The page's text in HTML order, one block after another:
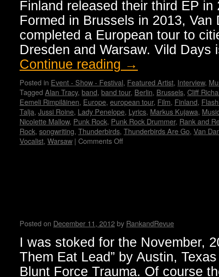
Finland released their third EP
Formed in Brussels in 2013, Van
completed a European tour to
Dresden and Warsaw. Vild
Continue reading →
Posted in Event - Show - Festival, Featured Artist, Interview,
Tagged Alan Tracy, band, band tour, Berlin, Brussels, Cliff
Eemeli Rimpiläinen, Europe, european tour, Film, Finland,
Talja, Jussi Roine, Lady Penelope, Lyrics, Markus Kujawa,
Nicolette Mallow, Punk Rock, Punk Rock Drummer, Rank and
Rock, songwriting, Thunderbirds, Thunderbirds Are Go, Van
Vocalist, Warsaw | Comments Off
‘Vild
Days’
and
embark
on
European
Posted on December 11, 2012by RankandRevue
I was stoked for the November,
Them Eat Lead” by Austin,
Blunt Force Trauma. Of course